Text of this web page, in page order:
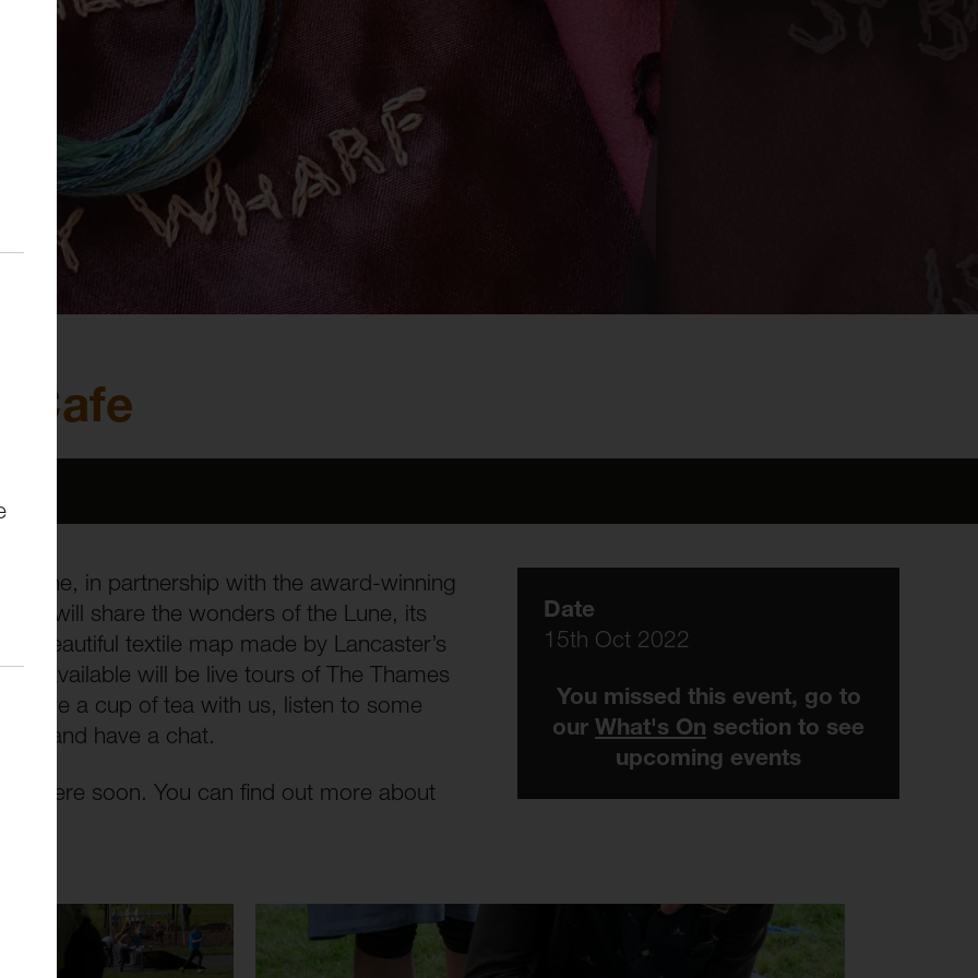
Cafe
Lune, in partnership with the award-winning
will share the wonders of the Lune, its
beautiful textile map made by Lancaster’s
available will be live tours of The Thames
have a cup of tea with us, listen to some
and have a chat.
here soon. You can find out more about
Date
15th Oct 2022
You missed this event, go to
our What's On section to see
upcoming events